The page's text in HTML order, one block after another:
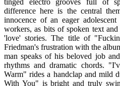
tinged electro grooves full of
difference here is the central
innocence of an eager
workers, as bits of spoken text
'love' stories. The title of
Friedman's frustration with the
man speaks of his beloved job
rhythms and dramatic chords.
Warm" rides a handclap and mild
With You" is bright and truly